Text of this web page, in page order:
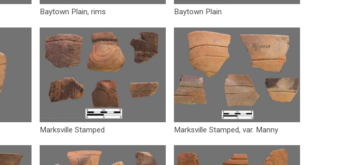
Baytown Plain, rims Baytown Plain
Marksville Stamped Marksville Stamped, var. Manny